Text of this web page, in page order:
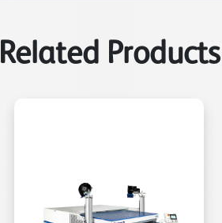
Related Products